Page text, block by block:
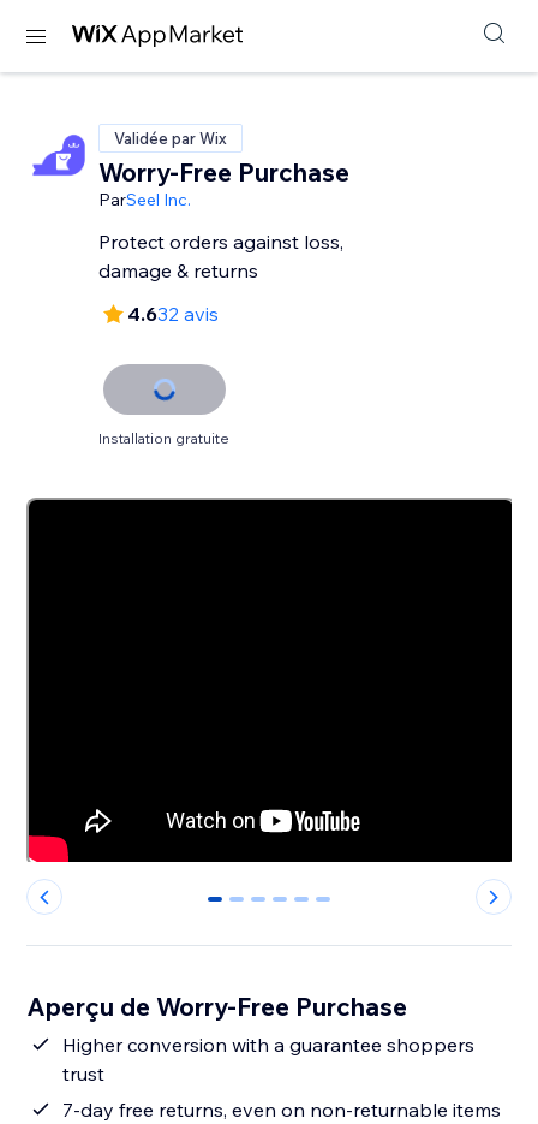
Validée par Wix
Worry-Free Purchase
ParSeel Inc.
Protect orders against loss,
damage & returns
4.632 avis
Installation gratuite
0 1 2 3 4 5
Aperçu de Worry-Free Purchase
Higher conversion with a guarantee shoppers
trust
7-day free returns, even on non-returnable items